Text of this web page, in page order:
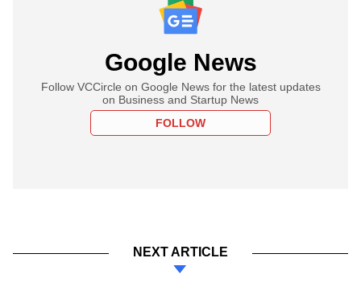
Google News
Follow VCCircle on Google News for the latest updates
on Business and Startup News
FOLLOW
NEXT ARTICLE